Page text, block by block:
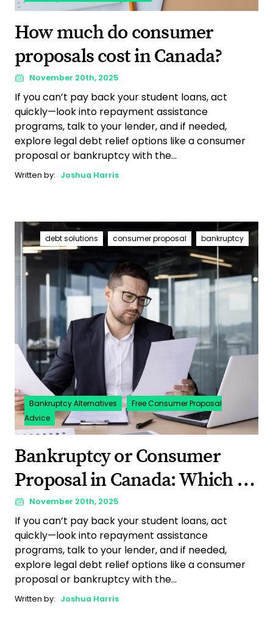
How much do consumer
proposals cost in Canada?
November 20th, 2025
If you can’t pay back your student loans, act
quickly—look into repayment assistance
programs, talk to your lender, and if needed,
explore legal debt relief options like a consumer
proposal or bankruptcy with the...
Written by: Joshua Harris
Bankruptcy Alternatives
Free Consumer Proposal
Advice
bankruptcy
consumer proposal
debt solutions
Bankruptcy or Consumer
Proposal in Canada: Which is
Right for You?
November 20th, 2025
If you can’t pay back your student loans, act
quickly—look into repayment assistance
programs, talk to your lender, and if needed,
explore legal debt relief options like a consumer
proposal or bankruptcy with the...
Written by: Joshua Harris